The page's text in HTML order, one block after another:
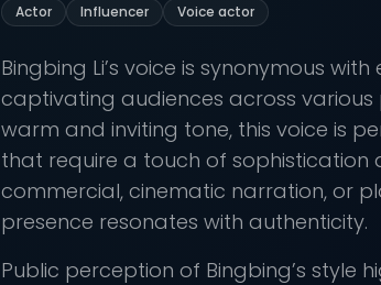
Actor Influencer Voice actor
Bingbing Li’s voice is synonymous
captivating audiences across
warm and inviting tone, this voice is
that require a touch of sophistication
commercial, cinematic narration, or
presence resonates with authenticity.
Public perception of Bingbing’s style